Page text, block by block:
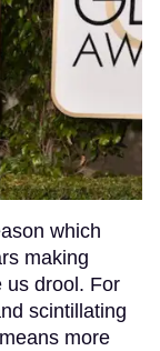
which
making
us drool. For
scintillating
more